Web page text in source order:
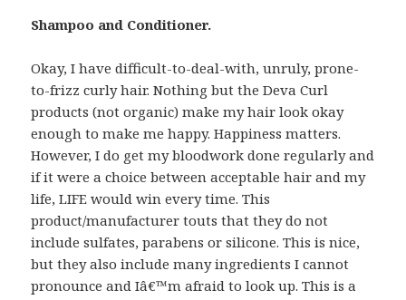
Shampoo and Conditioner.
Okay, I have difficult-to-deal-with, unruly, prone-
to-frizz curly hair. Nothing but the Deva Curl
products (not organic) make my hair look okay
enough to make me happy. Happiness matters.
However, I do get my bloodwork done regularly and
if it were a choice between acceptable hair and my
life, LIFE would win every time. This
product/manufacturer touts that they do not
include sulfates, parabens or silicone. This is nice,
but they also include many ingredients I cannot
pronounce and Iâ€™m afraid to look up. This is a